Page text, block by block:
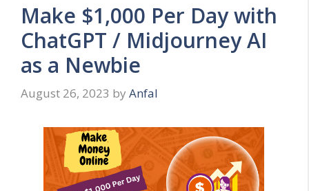
Make $1,000 Per Day with
ChatGPT / Midjourney AI
as a Newbie
August 26, 2023 by Anfal